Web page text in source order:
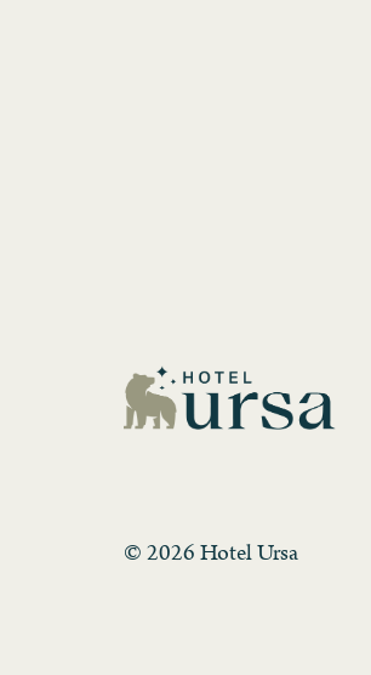
© 2026 Hotel Ursa